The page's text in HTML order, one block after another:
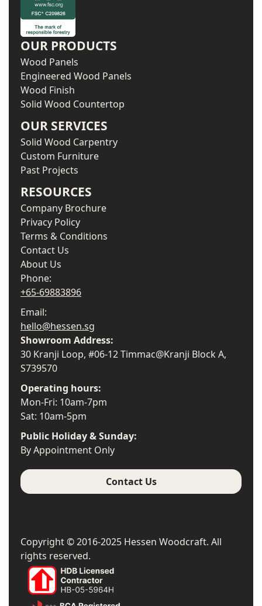
OUR PRODUCTS
Wood Panels
Engineered Wood Panels
Wood Finish
Solid Wood Countertop
OUR SERVICES
Solid Wood Carpentry
Custom Furniture
Past Projects
RESOURCES
Company Brochure
Privacy Policy
Terms & Conditions
Contact Us
About Us
Phone:
+65-69883896
Email:
hello@hessen.sg
Showroom Address:
30 Kranji Loop, #06-12 Timmac@Kranji Block A,
S739570
Operating hours:
Mon-Fri: 10am-7pm
Sat: 10am-5pm
Public Holiday & Sunday:
By Appointment Only
Contact Us
Copyright © 2016-2025 Hessen Woodcraft. All
rights reserved.